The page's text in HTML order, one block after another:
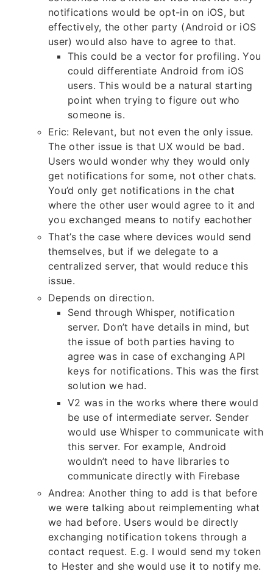
notifications would be opt-in on iOS, but
effectively, the other party (Android or iOS
user) would also have to agree to that.
This could be a vector for profiling. You
could differentiate Android from iOS
users. This would be a natural starting
point when trying to figure out who
someone is.
Eric: Relevant, but not even the only issue.
The other issue is that UX would be bad.
Users would wonder why they would only
get notifications for some, not other chats.
You’d only get notifications in the chat
where the other user would agree to it and
you exchanged means to notify eachother
That’s the case where devices would send
themselves, but if we delegate to a
centralized server, that would reduce this
issue.
Depends on direction.
Send through Whisper, notification
server. Don’t have details in mind, but
the issue of both parties having to
agree was in case of exchanging API
keys for notifications. This was the first
solution we had.
V2 was in the works where there would
be use of intermediate server. Sender
would use Whisper to communicate with
this server. For example, Android
wouldn’t need to have libraries to
communicate directly with Firebase
Andrea: Another thing to add is that before
we were talking about reimplementing what
we had before. Users would be directly
exchanging notification tokens through a
contact request. E.g. I would send my token
to Hester and she would use it to notify me.